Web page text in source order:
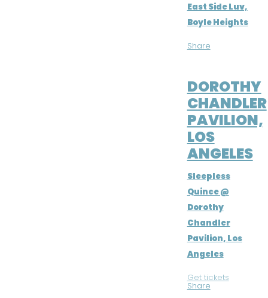
East Side Luv,
Boyle Heights
Share
DOROTHY
CHANDLER
PAVILION,
LOS
ANGELES
Sleepless
Quince @
Dorothy
Chandler
Pavilion, Los
Angeles
Get tickets
Share